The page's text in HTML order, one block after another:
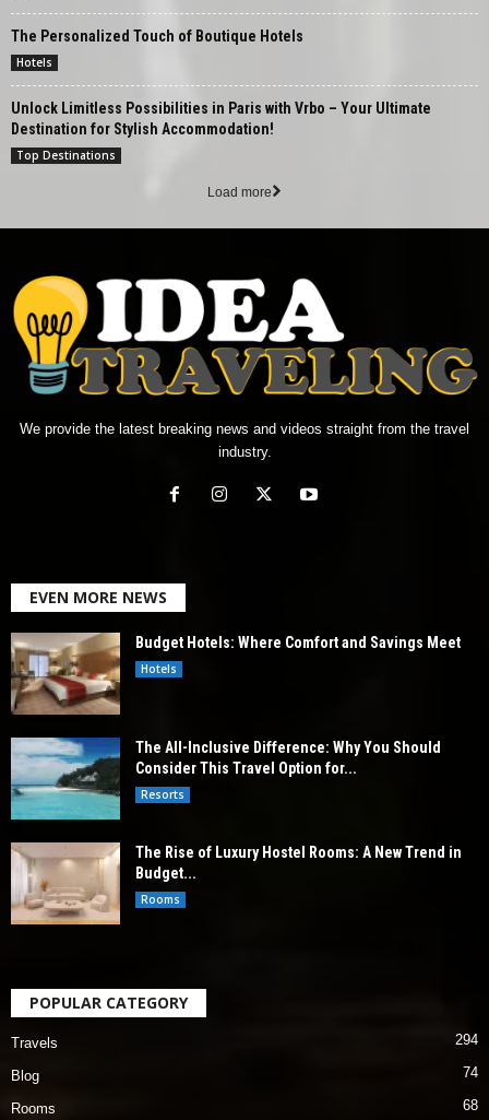
The Personalized Touch of Boutique Hotels
Hotels
Unlock Limitless Possibilities in Paris with Vrbo – Your Ultimate
Destination for Stylish Accommodation!
Top Destinations
Load more
We provide the latest breaking news and videos straight from the travel
industry.
EVEN MORE NEWS
Budget Hotels: Where Comfort and Savings Meet
Hotels
The All-Inclusive Difference: Why You Should
Consider This Travel Option for...
Resorts
The Rise of Luxury Hostel Rooms: A New Trend in
Budget...
Rooms
POPULAR CATEGORY
Travels 294
Blog 74
Rooms 68